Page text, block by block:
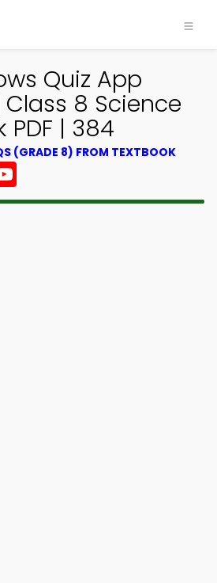
Quiz App
8 Science
PDF | 384
(GRADE 8) FROM TEXTBOOK